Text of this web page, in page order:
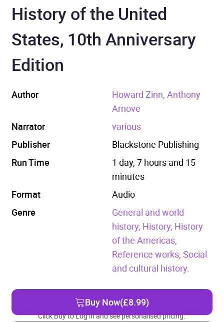
History of the United
States, 10th Anniversary
Edition
Author
Howard Zinn, Anthony
Arnove
Narrator
various
Publisher
Blackstone Publishing
Run Time
1 day, 7 hours and 15
minutes
Format
Audio
Genre
General and world
history, History, History
of the Americas,
Reference works, Social
and cultural history.
Buy Now(£8.99)
Click Buy to Log in and see personalised pricing.